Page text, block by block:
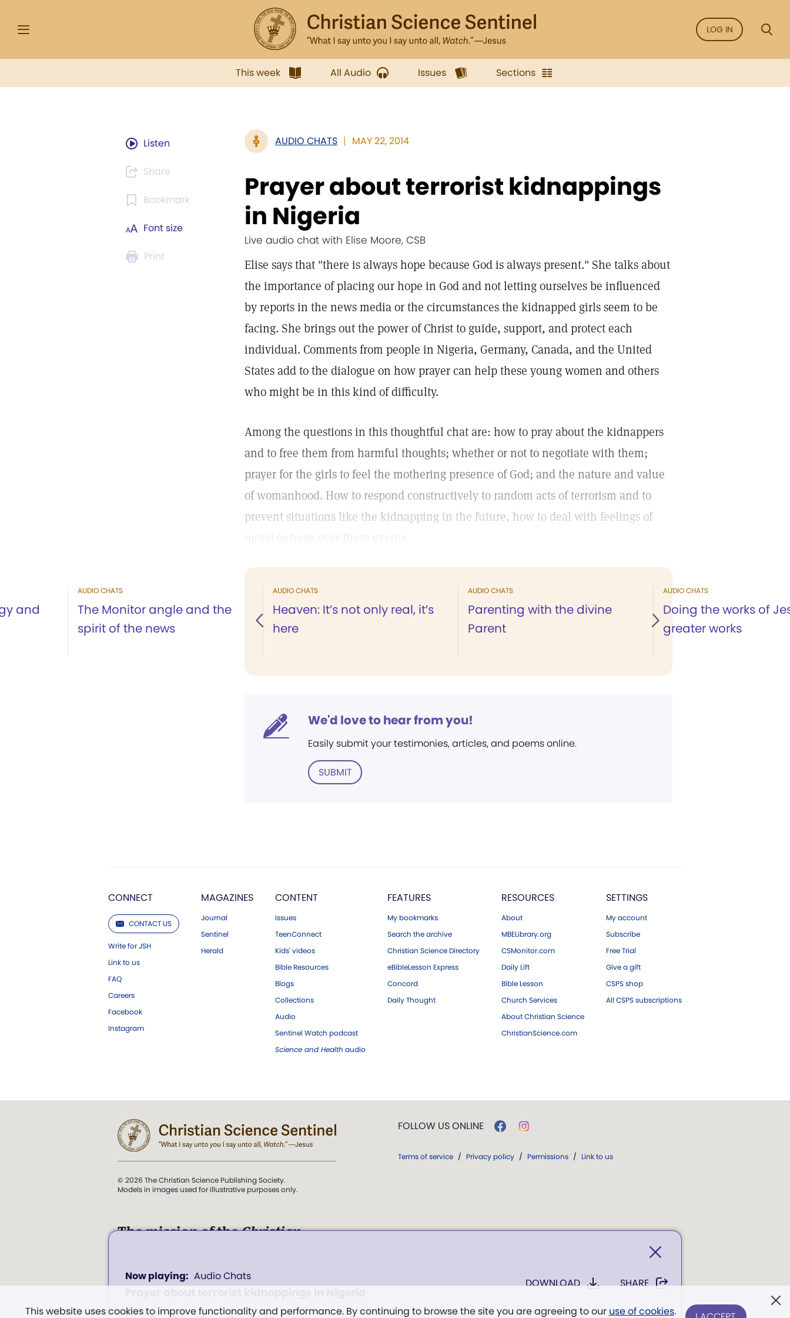
LOG IN
This week All Audio Issues Sections
Audio Chats
seconds
secondsVolume
DOWNLOAD SHARE
Listen
Share
Bookmark
Font size
Print
AUDIO CHATS MAY 22, 2014
Prayer about terrorist kidnappings
in Nigeria
Live audio chat with Elise Moore, CSB
Elise says that "there is always hope because God is always present." She talks about
the importance of placing our hope in God and not letting ourselves be influenced
by reports in the news media or the circumstances the kidnapped girls seem to be
facing. She brings out the power of Christ to guide, support, and protect each
individual. Comments from people in Nigeria, Germany, Canada, and the United
States add to the dialogue on how prayer can help these young women and others
who might be in this kind of difficulty.
Among the questions in this thoughtful chat are: how to pray about the kidnappers
and to free them from harmful thoughts; whether or not to negotiate with them;
prayer for the girls to feel the mothering presence of God; and the nature and value
of womanhood. How to respond constructively to random acts of terrorism and to
prevent situations like the kidnapping in the future, how to deal with feelings of
moral outrage over these events.
and
AUDIO CHATS
The Monitor angle and the
spirit of the news
AUDIO CHATS
Heaven: It’s not only real, it’s
here
AUDIO CHATS
Parenting with the divine
Parent
AUDIO CHATS
Doing the works of
greater works
We'd love to hear from you!
Easily submit your testimonies, articles, and poems online.
SUBMIT
CONNECT
CONTACT US
Write for JSH
Link to us
FAQ
Careers
Facebook
Instagram
MAGAZINES
Journal
Sentinel
Herald
CONTENT
Issues
TeenConnect
Kids' videos
Bible Resources
Blogs
Collections
Audio
Sentinel Watch podcast
Science and Health audio
FEATURES
My bookmarks
Search the archive
Christian Science Directory
eBibleLesson Express
Concord
Daily Thought
RESOURCES
About
MBELibrary.org
CSMonitor.com
Daily Lift
Bible Lesson
Church Services
About Christian Science
ChristianScience.com
SETTINGS
My account
Subscribe
Free Trial
Give a gift
CSPS shop
All CSPS subscriptions
This website uses cookies to improve functionality and performance. By continuing to browse the site you are agreeing to our use of cookies.
© 2026 The Christian Science Publishing Society.
Models in images used for illustrative purposes only.
The mission of theChristian
". . . intended to hold guard over Truth, Life,
and Love.” (Mary Baker Eddy,The First
FOLLOW US ONLINE
Terms of service / Privacy policy / Permissions / Link to us